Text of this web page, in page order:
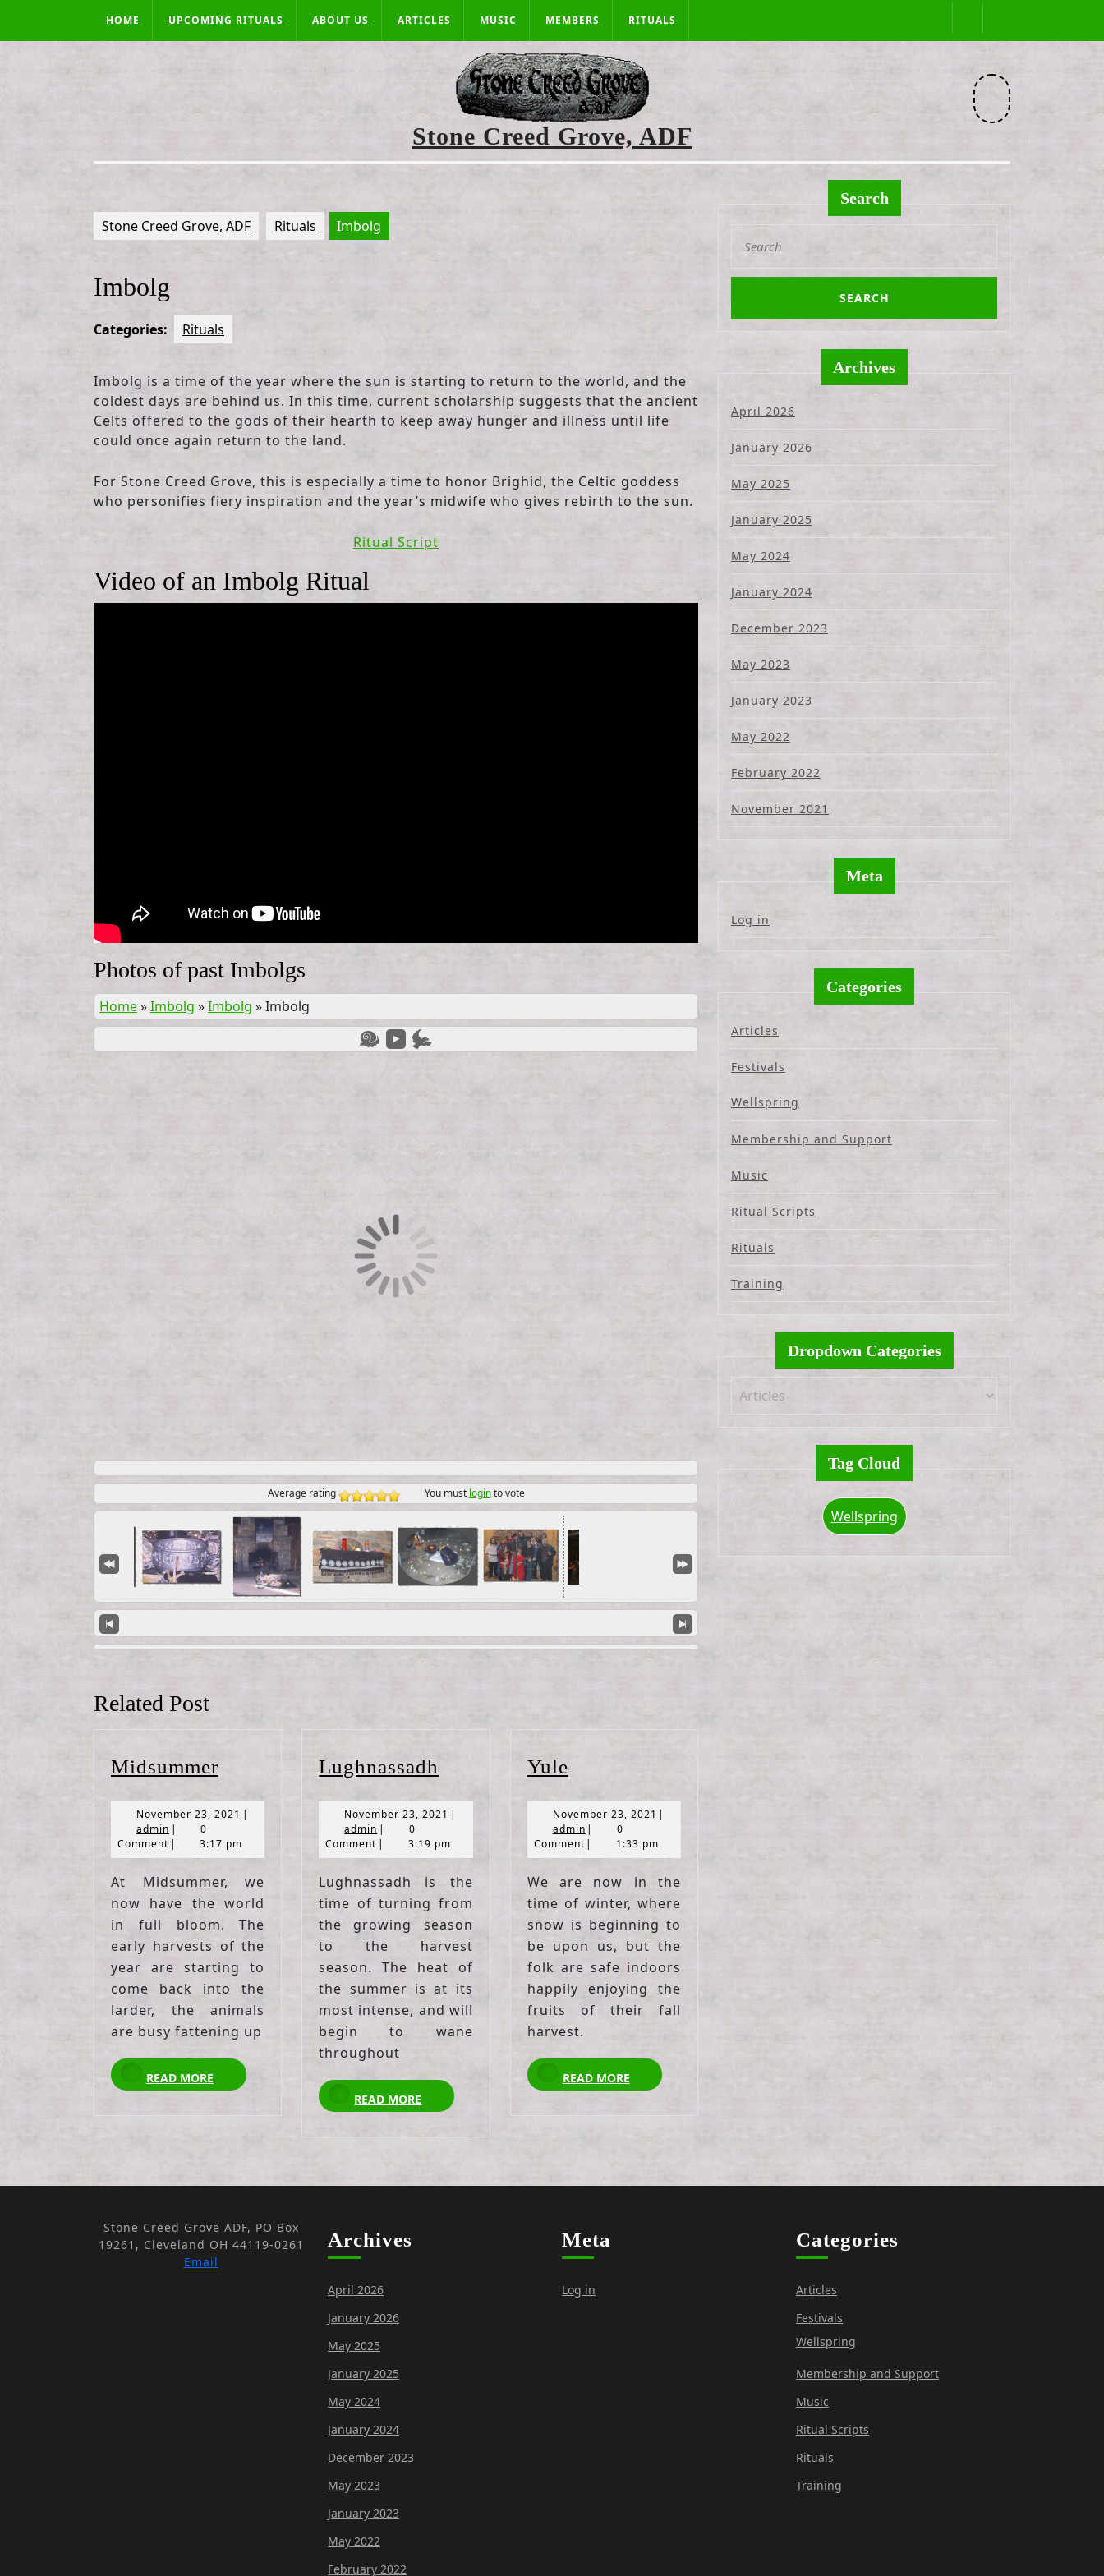
HOME UPCOMING RITUALS ABOUT US ARTICLES MUSIC MEMBERS RITUALS
Stone Creed Grove, ADF
Stone Creed Grove, ADF Rituals Imbolg
Imbolg
Categories: Rituals
Imbolg is a time of the year where the sun is starting to return to the world, and the
coldest days are behind us. In this time, current scholarship suggests that the ancient
Celts offered to the gods of their hearth to keep away hunger and illness until life
could once again return to the land.
For Stone Creed Grove, this is especially a time to honor Brighid, the Celtic goddess
who personifies fiery inspiration and the year’s midwife who gives rebirth to the sun.
Ritual Script
Video of an Imbolg Ritual
Photos of past Imbolgs
Home»Imbolg »Imbolg »Imbolg
Average rating You must loginto vote
Related Post
MidsummerMidsummer
November 23, 2021 November
2021
|
admin admin
|
0
Comment | 3:17 pm
At Midsummer, we
now have the world
in full bloom. The
early harvests of the
year are starting to
come back into the
larder, the animals
are busy fattening up
READ MORE
READ
MORE
Lughnassadh Lughnassadh
November 23, 2021 November
2021
|
admin admin
|
0
Comment | 3:19 pm
Lughnassadh is the
time of turning from
the growing season
to the harvest
season. The heat of
the summer is at its
most intense, and will
begin to wane
throughout
READ MORE
READ
MORE
YuleYule
November 23, 2021 November
2021
|
adminadmin
|
0
Comment | 1:33 pm
We are now in the
time of winter, where
snow is beginning to
be upon us, but the
folk are safe indoors
happily enjoying the
fruits of their fall
harvest.
READ MORE
READ
MORE
Search
for:
Archives
April 2026
January 2026
May 2025
January 2025
May 2024
January 2024
December 2023
May 2023
January 2023
May 2022
February 2022
November 2021
Meta
Log in
Categories
Articles
Festivals
Wellspring
Membership and Support
Music
Ritual Scripts
Rituals
Training
Dropdown Categories
Tag Cloud
Wellspring
Stone Creed Grove ADF, PO Box
19261, Cleveland OH 44119-0261
Email
Archives
April 2026
January 2026
May 2025
January 2025
May 2024
January 2024
December 2023
May 2023
January 2023
May 2022
February 2022
Meta
Log in
Categories
Articles
Festivals
Wellspring
Membership and Support
Music
Ritual Scripts
Rituals
Training